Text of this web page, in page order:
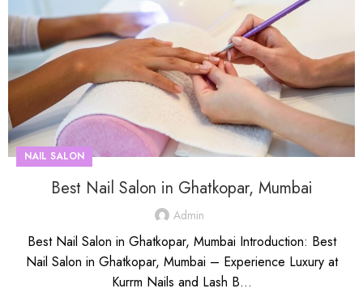
NAIL SALON
Best Nail Salon in Ghatkopar, Mumbai
Admin
Best Nail Salon in Ghatkopar, Mumbai Introduction: Best
Nail Salon in Ghatkopar, Mumbai – Experience Luxury at
Kurrm Nails and Lash B...